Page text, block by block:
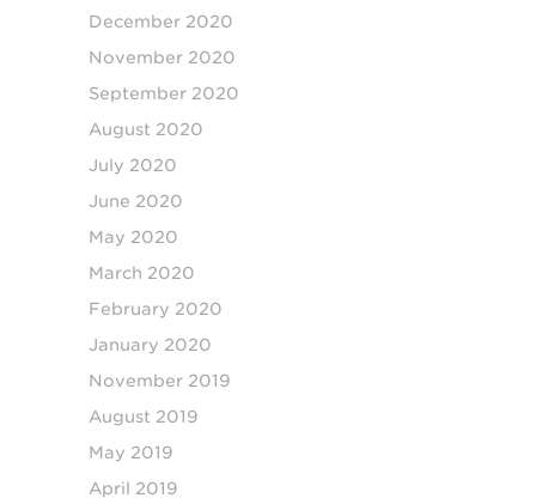
December 2020
November 2020
September 2020
August 2020
July 2020
June 2020
May 2020
March 2020
February 2020
January 2020
November 2019
August 2019
May 2019
April 2019